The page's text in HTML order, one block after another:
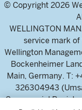
© Copyright 2026
WELLINGTON
service mark of
Wellington
Bockenheimer
Main, Germany. T:
326304943
Commercial